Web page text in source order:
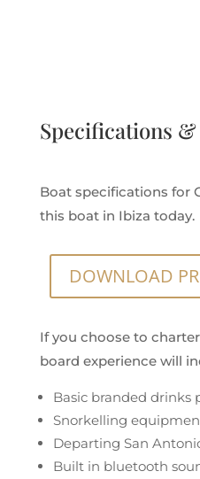
Specifications
Boat specifications for
this boat in Ibiza today.
DOWNLOAD
If you choose to
board experience will
Basic branded drinks
Snorkelling
Departing San
Built in bluetooth